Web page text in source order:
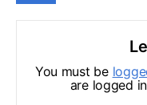
You must be
are logged